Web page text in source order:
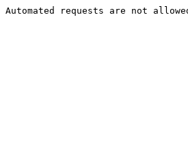
Automated requests are not